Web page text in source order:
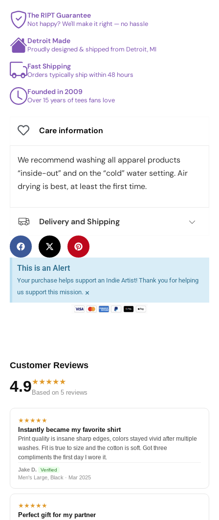
The RIPT Guarantee
Not happy? We'll make it right — no hassle
Detroit Made
Proudly designed & shipped from Detroit, MI
Fast Shipping
Orders typically ship within 48 hours
Founded in 2009
Over 15 years of tees fans love
Care information
We recommend washing all apparel products
“inside-out” and on the “cold” water setting. Air
drying is best, at least the first time.
Delivery and Shipping
This is an Alert
Your purchase helps support an Indie Artist! Thank you for helping
us support this mission. ×
Customer Reviews
4.9★★★★★
Based on 5 reviews
★★★★★
Instantly became my favorite shirt
Print quality is insane sharp edges, colors stayed vivid after multiple
washes. Fit is true to size and the cotton is soft. Got three
compliments the first day I wore it.
Jake D. Verified
Men's Large, Black · Mar 2025
★★★★★
Perfect gift for my partner